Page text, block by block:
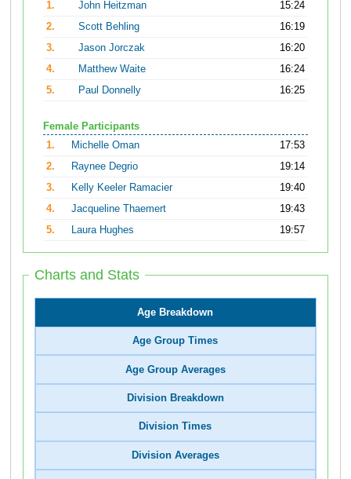
1.
John Heitzman
15:24
2.
Scott Behling
16:19
3.
Jason Jorczak
16:20
4.
Matthew Waite
16:24
5.
Paul Donnelly 16:25
Female Participants
1.
Michelle Oman
17:53
2.
Raynee Degrio
19:14
3.
Kelly Keeler Ramacier
19:40
4.
Jacqueline Thaemert
19:43
5.
Laura Hughes 19:57
Charts and Stats
Age Breakdown
Age Group Times
Age Group Averages
Division Breakdown
Division Times
Division Averages